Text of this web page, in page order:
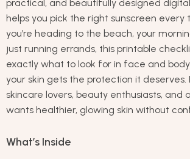
practical, and beautifully designed
helps you pick the right sunscreen every
you’re heading to the beach, your
just running errands, this printable
exactly what to look for in face and body
your skin gets the protection it
skincare lovers, beauty enthusiasts, and
wants healthier, glowing skin without
What’s Inside